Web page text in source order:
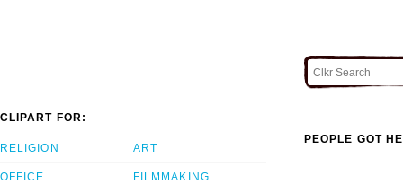
CLIPART FOR:
RELIGION
OFFICE
ART
FILMMAKING
PEOPLE GOT